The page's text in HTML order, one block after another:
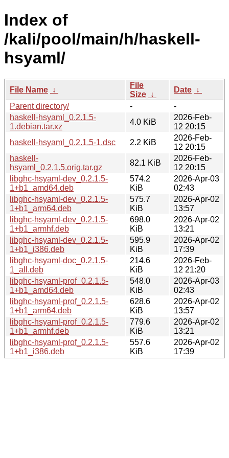
Index of
/kali/pool/main/h/haskell-
hsyaml/
File Name ↓
File
Size ↓
Date ↓
Parent directory/
-
-
haskell-hsyaml_0.2.1.5-
1.debian.tar.xz
4.0 KiB
2026-Feb-
12 20:15
haskell-hsyaml_0.2.1.5-1.dsc
2.2 KiB
2026-Feb-
12 20:15
haskell-
hsyaml_0.2.1.5.orig.tar.gz
82.1 KiB
2026-Feb-
12 20:15
libghc-hsyaml-dev_0.2.1.5-
1+b1_amd64.deb
574.2
KiB
2026-Apr-03
02:43
libghc-hsyaml-dev_0.2.1.5-
1+b1_arm64.deb
575.7
KiB
2026-Apr-02
13:57
libghc-hsyaml-dev_0.2.1.5-
1+b1_armhf.deb
698.0
KiB
2026-Apr-02
13:21
libghc-hsyaml-dev_0.2.1.5-
1+b1_i386.deb
595.9
KiB
2026-Apr-02
17:39
libghc-hsyaml-doc_0.2.1.5-
1_all.deb
214.6
KiB
2026-Feb-
12 21:20
libghc-hsyaml-prof_0.2.1.5-
1+b1_amd64.deb
548.0
KiB
2026-Apr-03
02:43
libghc-hsyaml-prof_0.2.1.5-
1+b1_arm64.deb
628.6
KiB
2026-Apr-02
13:57
libghc-hsyaml-prof_0.2.1.5-
1+b1_armhf.deb
779.6
KiB
2026-Apr-02
13:21
libghc-hsyaml-prof_0.2.1.5-
1+b1_i386.deb
557.6
KiB
2026-Apr-02
17:39